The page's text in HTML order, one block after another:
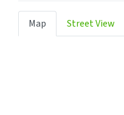
Map Street View